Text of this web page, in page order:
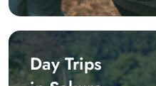
Day Trips